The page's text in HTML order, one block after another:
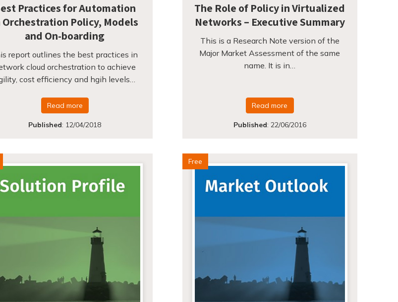
Practices for Automation
Orchestration Policy, Models
and On-boarding
report outlines the best practices in
cloud orchestration to achieve
cost efficiency and hgih levels…
Read more
Published: 12/04/2018
The Role of Policy in Virtualized
Networks – Executive Summary
This is a Research Note version of the
Major Market Assessment of the same
name. It is in…
Read more
Published: 22/06/2016
Free